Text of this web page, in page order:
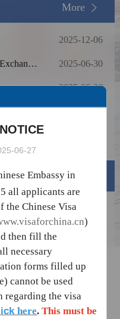
More
2025-12-06
2025-06-30
2025-06-26
2024-05-16
06-27
Embassy in
all applicants are
the Chinese Visa
)
then fill the
necessary
forms filled up
cannot be used
regarding the visa
here. This must be